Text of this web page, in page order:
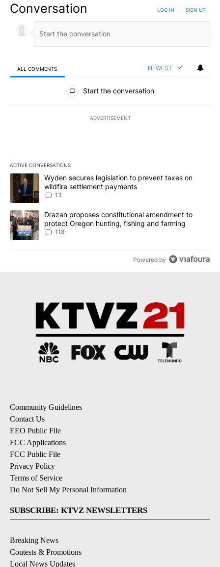
Conversation LOG IN SIGN UP
ALL COMMENTS NEWEST
All Comments
Start the conversation
ADVERTISEMENT
ACTIVE CONVERSATIONS
The following is a list of the most commented articles in the last
A trending article titled "Wyden secures legislation to prevent
Wyden secures legislation to prevent taxes on
wildfire settlement payments
13
A trending article titled "Drazan proposes constitutional
Drazan proposes constitutional amendment to
protect Oregon hunting, fishing and farming
118
Powered by
Community Guidelines
Contact Us
EEO Public File
FCC Applications
FCC Public File
Privacy Policy
Terms of Service
Do Not Sell My Personal Information
SUBSCRIBE: KTVZ NEWSLETTERS
Breaking News
Contests & Promotions
Local News Updates